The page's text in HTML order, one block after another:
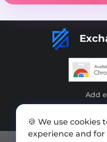
Add
🍪 We use cookies
experience and for